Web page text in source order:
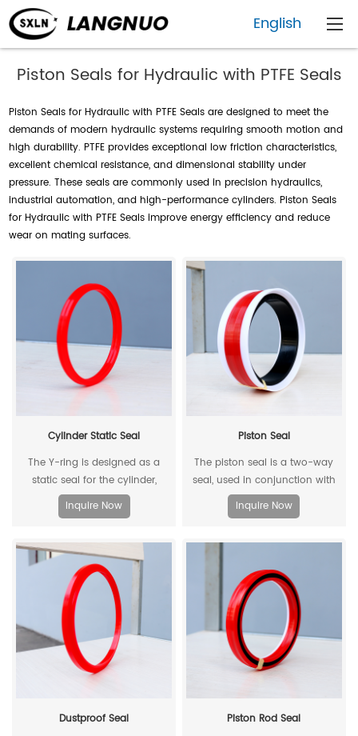
English
Piston Seals for Hydraulic with PTFE Seals
Piston Seals for Hydraulic with PTFE Seals are designed to meet the
demands of modern hydraulic systems requiring smooth motion and
high durability. PTFE provides exceptional low friction characteristics,
excellent chemical resistance, and dimensional stability under
pressure. These seals are commonly used in precision hydraulics,
industrial automation, and high-performance cylinders. Piston Seals
for Hydraulic with PTFE Seals improve energy efficiency and reduce
wear on mating surfaces.
Cylinder Static Seal
The Y-ring is designed as a
static seal for the cylinder,
which can replace the
traditional O-ring/retaining ring
unique design and material, the
allowable extrusion gap can
reach 0.4mm at a pressure of
500bar.
Inquire Now
Piston Seal
The piston seal is a two-way
seal, used in conjunction with
two piston guide rings, and has
a two-way sealing effect.
Inquire Now
Dustproof Seal
Piston Rod Seal